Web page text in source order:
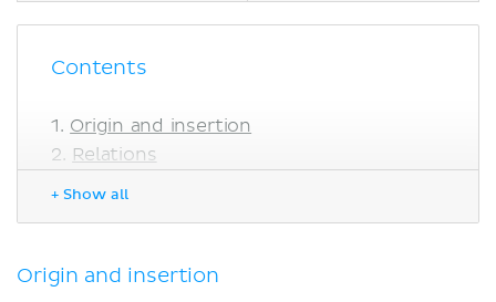
Contents
Origin and insertion
Relations
Clinical notes
+ Show all
Origin and insertion